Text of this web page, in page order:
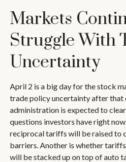
Markets
Struggle With
Uncertainty
April 2 is a big day for the stock
trade policy uncertainty after that
administration is expected to
questions investors have right
reciprocal tariffs will be raised to
barriers. Another is whether
will be stacked up on top of auto